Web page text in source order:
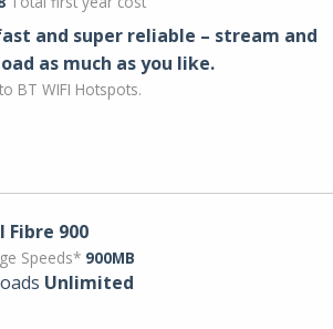
and super reliable – stream and
as much as you like.
BT WIFI Hotspots.
Fibre 900
Speeds* 900MB
Unlimited